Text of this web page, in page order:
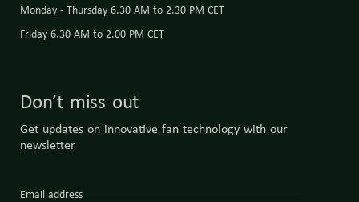
Don’t miss out
Get updates on innovative fan technology with our
newsletter
Email address
Monday - Thursday 6.30 AM to 2.30 PM CET
Friday 6.30 AM to 2.00 PM CET